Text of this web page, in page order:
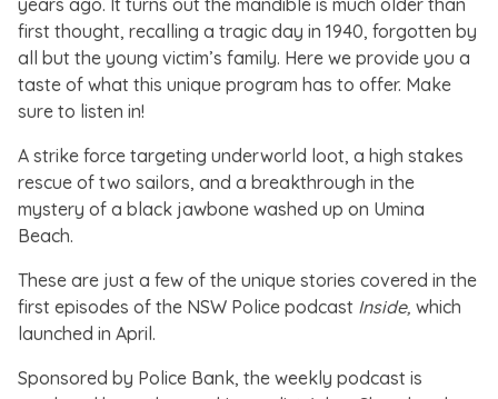
first thought, recalling a tragic day in 1940, forgotten by
all but the young victim’s family. Here we provide you a
taste of what this unique program has to offer. Make
sure to listen in!
A strike force targeting underworld loot, a high stakes
rescue of two sailors, and a breakthrough in the
mystery of a black jawbone washed up on Umina
Beach.
These are just a few of the unique stories covered in the
first episodes of the NSW Police podcast Inside, which
launched in April.
Sponsored by Police Bank, the weekly podcast is